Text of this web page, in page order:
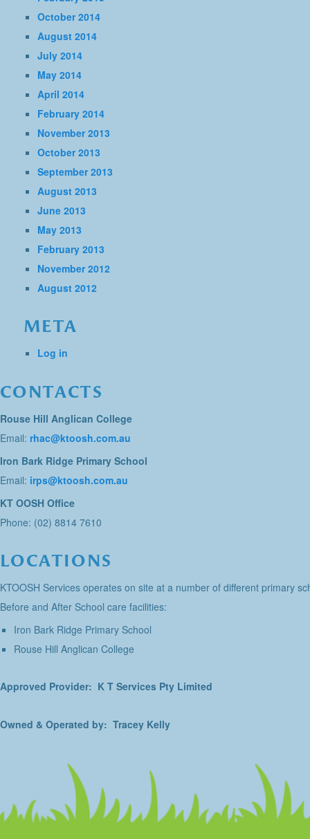
October 2014
August 2014
July 2014
May 2014
April 2014
February 2014
November 2013
October 2013
September 2013
August 2013
June 2013
May 2013
February 2013
November 2012
August 2012
META
Log in
CONTACTS
Rouse Hill Anglican College
Email: rhac@ktoosh.com.au
Iron Bark Ridge Primary School
Email: irps@ktoosh.com.au
KT OOSH Office
Phone: (02) 8814 7610
LOCATIONS
KTOOSH Services operates on site at a number of different primary
Before and After School care facilities:
Iron Bark Ridge Primary School
Rouse Hill Anglican College
Approved Provider: K T Services Pty Limited
Owned & Operated by: Tracey Kelly